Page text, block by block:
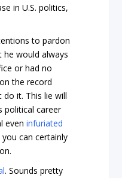
in U.S. politics,
to pardon
he would always
or had no
the record
do it. This lie will
political career
eveninfuriated
can certainly
. Sounds pretty